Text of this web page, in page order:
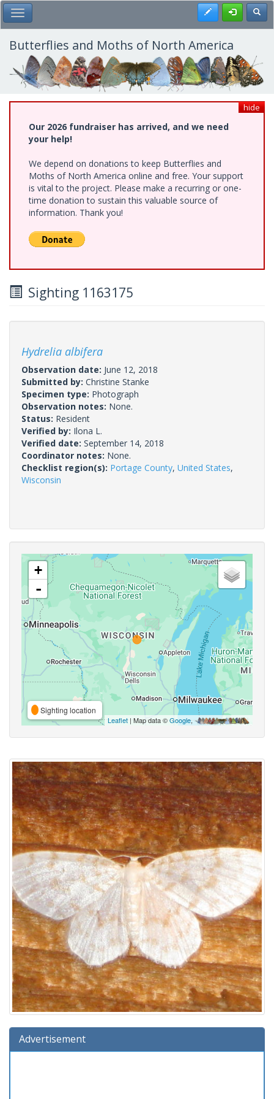
Skip
to
main
content
Toggle Main Menu Register
Butterflies and Moths of North America
hide
Our 2026 fundraiser has arrived, and we need
your help!
We depend on donations to keep Butterflies and
Moths of North America online and free. Your support
is vital to the project. Please make a recurring or one-
time donation to sustain this valuable source of
information. Thank you!
Sighting 1163175
Hydrelia albifera
Observation date: June 12, 2018
Submitted by: Christine Stanke
Specimen type: Photograph
Observation notes: None.
Status: Resident
Verified by: Ilona L.
Verified date: September 14, 2018
Coordinator notes: None.
Checklist region(s): Portage County, United States,
Wisconsin
+
-
Sighting location
Leaflet | Map data ©Google,
Advertisement